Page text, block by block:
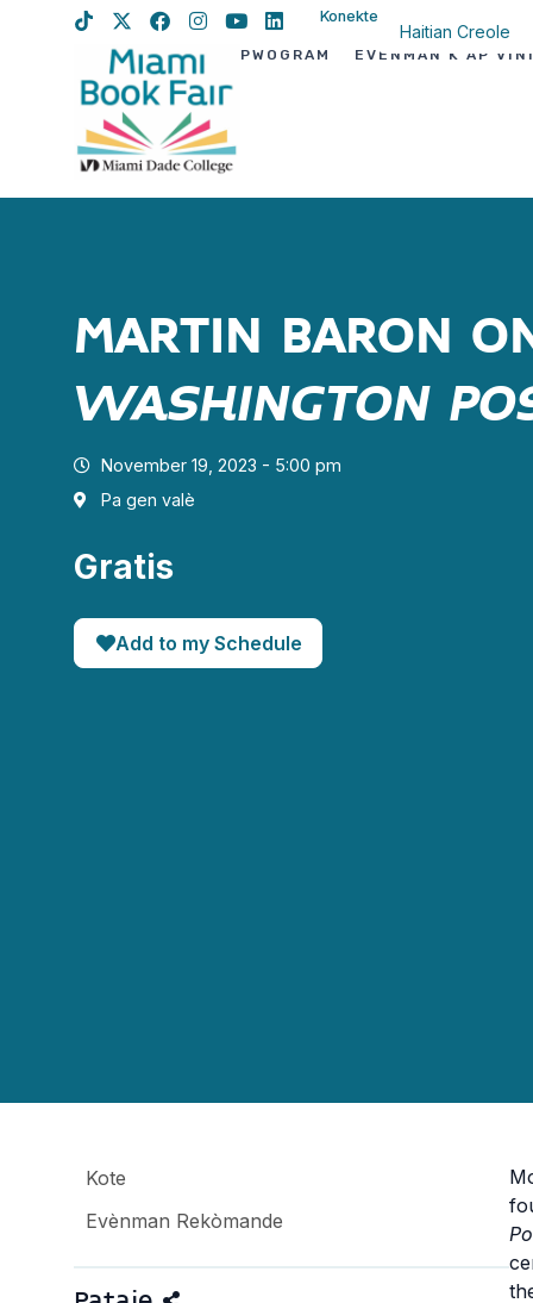
Konekte
Haitian Creole
PWOGRAM EVÈNMAN K AP
MARTIN BARON
WASHINGTON
November 19, 2023 - 5:00 pm
Pa gen valè
Gratis
Add to my Schedule
Kote
Evènman Rekòmande